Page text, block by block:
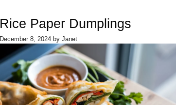
Rice Paper Dumplings
December 8, 2024 byJanet